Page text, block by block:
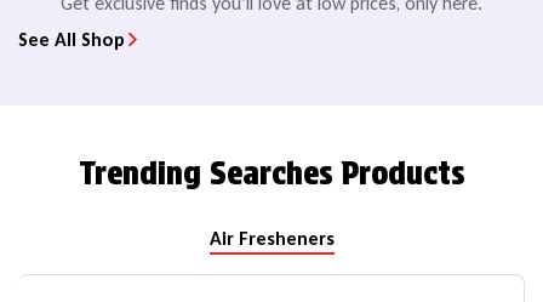
See All Shop
Trending Searches Products
Air Fresheners